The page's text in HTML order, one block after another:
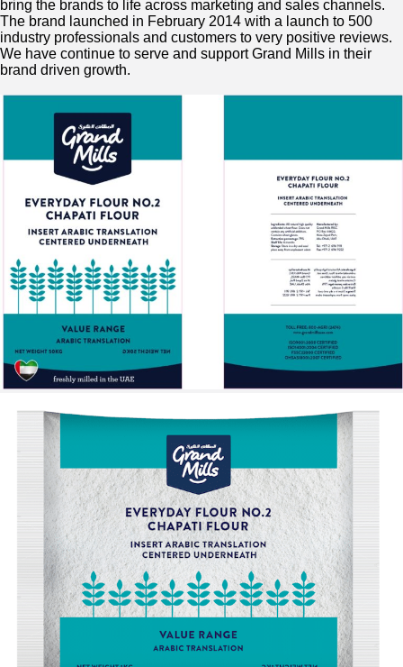
bring the brands to life across marketing and sales channels.
The brand launched in February 2014 with a launch to 500
industry professionals and customers to very positive reviews.
We have continue to serve and support Grand Mills in their
brand driven growth.